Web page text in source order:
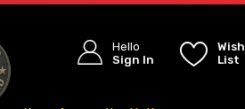
Hello
Sign In
Wish
List